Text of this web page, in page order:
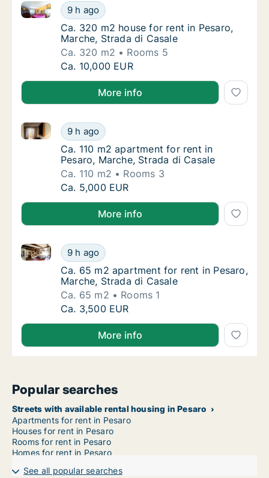
Ca. 320 m2 house for rent in Pesaro,
9 h ago
Ca. 320 m2 house for rent in Pesaro, Marche,
Ca. 320 m2 house for rent in Pesaro,
Ca. 320 m2 house for rent in Pesaro,
Marche, Strada di Casale
Ca. 320 m2
Rooms 5
Ca. 320 m2 house for rent in Pesaro,
Ca. 10,000 EUR
More info
Ca. 110 m2 apartment for rent in Pesaro,
9 h ago
Ca. 110 m2 apartment for rent in Pesaro, Marche,
Ca. 110 m2 apartment for rent in Pesaro,
Ca. 110 m2 apartment for rent in
Pesaro, Marche, Strada di Casale
Ca. 110 m2
Rooms 3
Ca. 110 m2 apartment for rent in Pesaro,
Ca. 5,000 EUR
More info
Ca. 65 m2 apartment for rent in Pesaro,
9 h ago
Ca. 65 m2 apartment for rent in Pesaro, Marche,
Ca. 65 m2 apartment for rent in Pesaro,
Ca. 65 m2 apartment for rent in Pesaro,
Marche, Strada di Casale
Ca. 65 m2
Rooms 1
Ca. 65 m2 apartment for rent in Pesaro,
Ca. 3,500 EUR
More info
Popular searches
Streets with available rental housing in Pesaro
Apartments for rent in Pesaro
Houses for rent in Pesaro
Rooms for rent in Pesaro
Homes for rent in Pesaro
See all popular searches